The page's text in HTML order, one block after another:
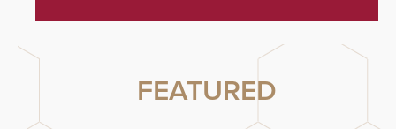
FEATURED